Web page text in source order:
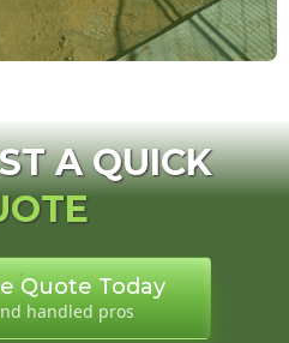
A QUICK
Quote Today
handled pros